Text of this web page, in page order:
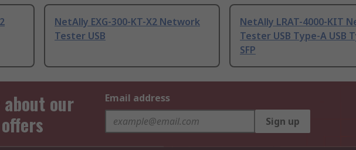
NetAlly EXG-300-KT-X2 Network
Tester USB
NetAlly LRAT-4000-KIT
Tester USB Type-A USB
SFP
our
Email address
Sign up